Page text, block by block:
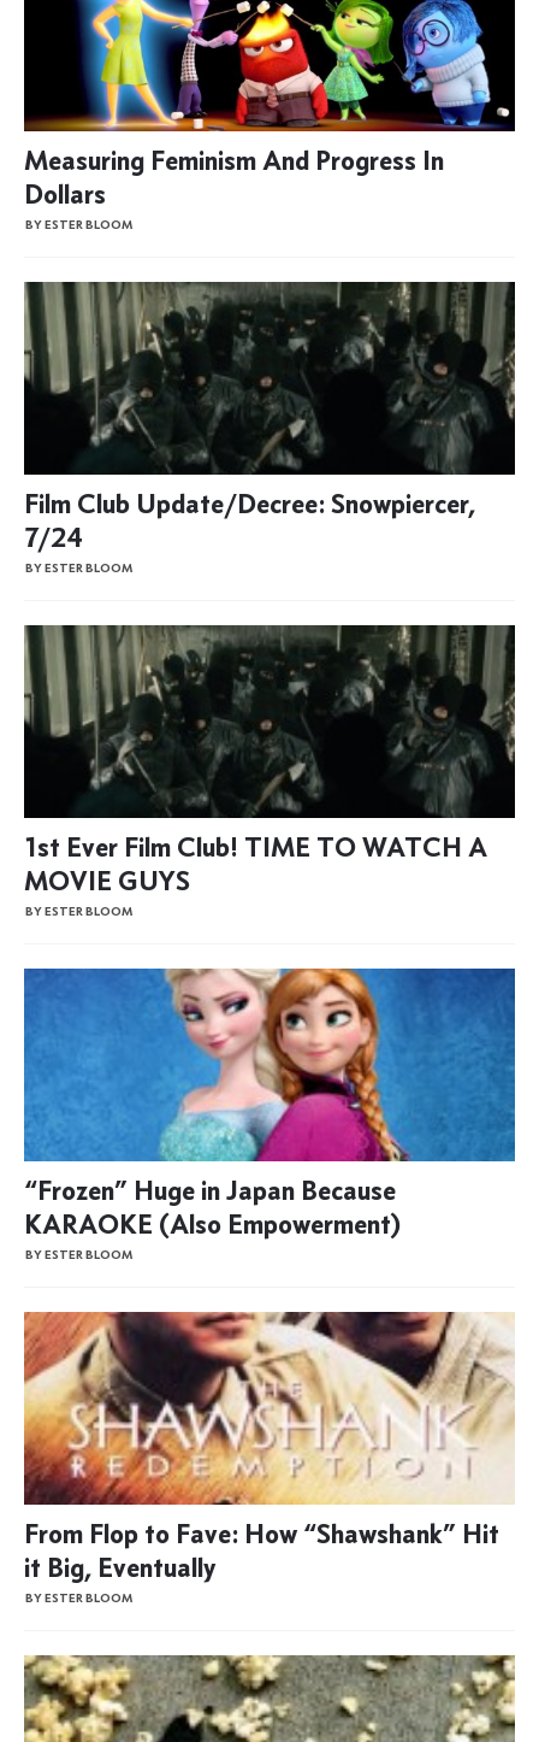
Measuring Feminism And Progress In
Dollars
BY ESTER BLOOM
Film Club Update/Decree: Snowpiercer,
7/24
BY ESTER BLOOM
1st Ever Film Club! TIME TO WATCH A
MOVIE GUYS
BY ESTER BLOOM
“Frozen” Huge in Japan Because
KARAOKE (Also Empowerment)
BY ESTER BLOOM
From Flop to Fave: How “Shawshank” Hit
it Big, Eventually
BY ESTER BLOOM